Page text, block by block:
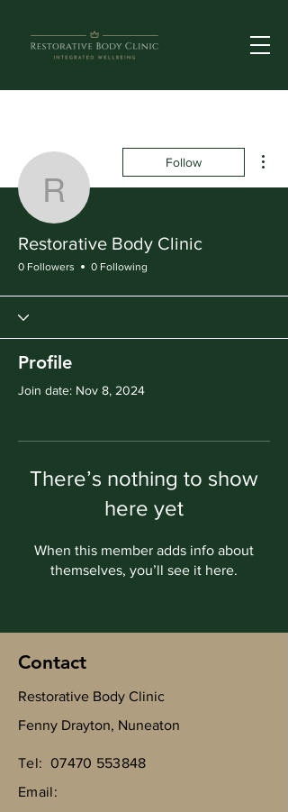
Restorative
Follow
Restorative Body Clinic
0 Followers 0 Following
Profile
Join date: Nov 8, 2024
There’s nothing to show
here yet
When this member adds info about
themselves, you’ll see it here.
Contact
Restorative Body Clinic
Fenny Drayton, Nuneaton
Tel: 07470 553848
Email: